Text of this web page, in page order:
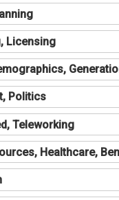
Licensing
Politics
Teleworking
Healthcare,